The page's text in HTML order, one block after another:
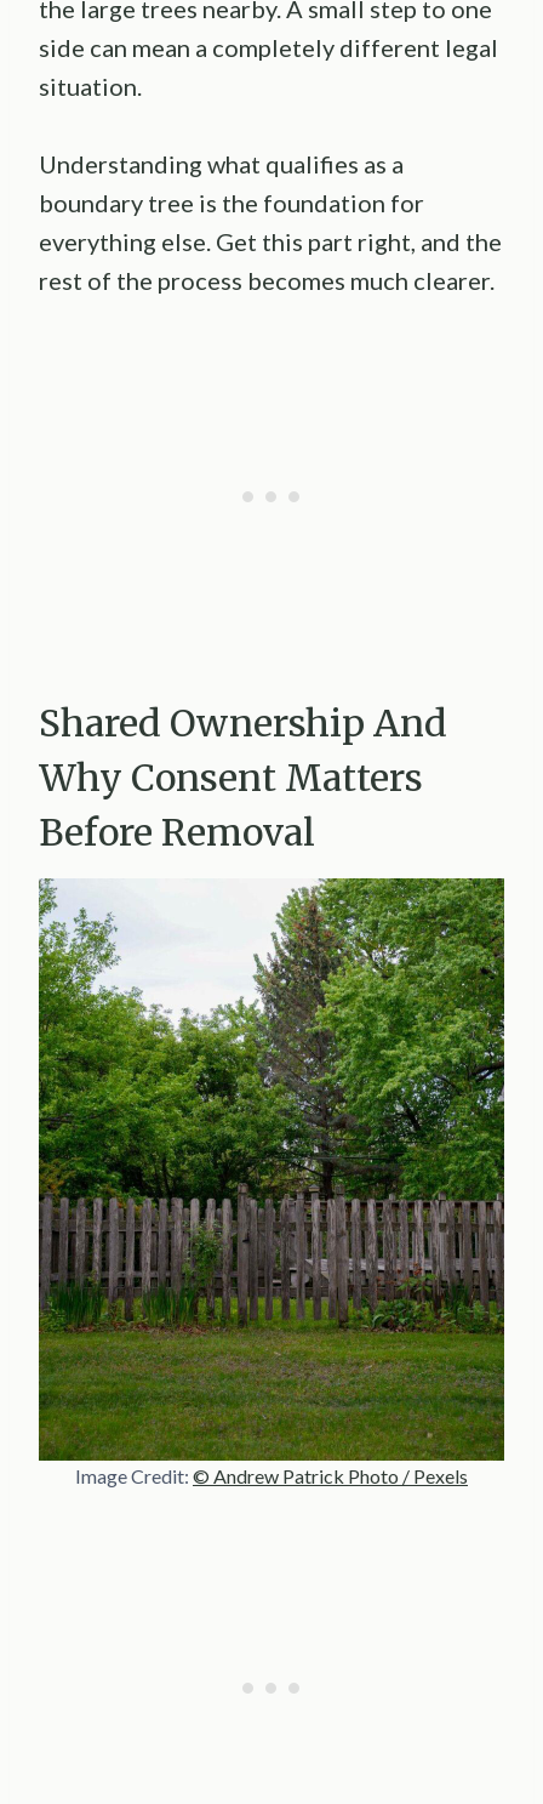
the large trees nearby. A small step to one
side can mean a completely different legal
situation.
Understanding what qualifies as a
boundary tree is the foundation for
everything else. Get this part right, and the
rest of the process becomes much clearer.
Shared Ownership And
Why Consent Matters
Before Removal
Image Credit: © Andrew Patrick Photo / Pexels